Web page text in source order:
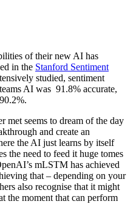
of their new AI has
in the Stanford Sentiment
studied, sentiment
AI was 91.8% accurate,
met seems to dream of the day
and create an
the AI just learns by itself
the need to feed it huge tomes
mLSTM has achieved
that – depending on your
also recognise that it might
the moment that can perform